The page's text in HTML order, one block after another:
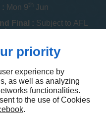
: Mon 9th Jun
Final : Subject to AFL
Tue 4 thNov
Dec
26thDec
us
priority
experience by
as well as analyzing
functionalities.
to the use of Cookies
.